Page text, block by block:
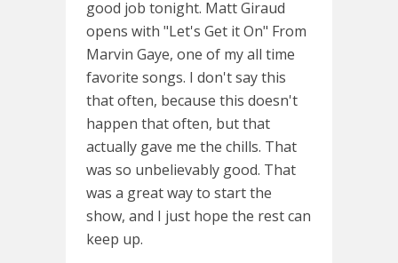
good job tonight. Matt Giraud
opens with "Let's Get it On" From
Marvin Gaye, one of my all time
favorite songs. I don't say this
that often, because this doesn't
happen that often, but that
actually gave me the chills. That
was so unbelievably good. That
was a great way to start the
show, and I just hope the rest can
keep up.